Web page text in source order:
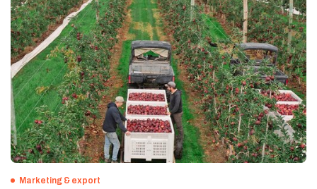
Marketing & export